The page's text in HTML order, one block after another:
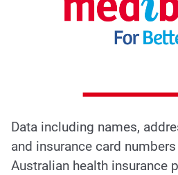
Data including names,
and insurance card
Australian health insurance